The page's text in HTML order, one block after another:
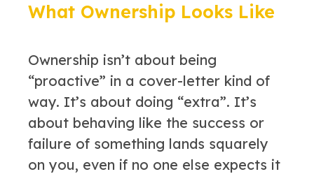
What Ownership Looks Like
Ownership isn’t about being
“proactive” in a cover-letter kind of
way. It’s about doing “extra”. It’s
about behaving like the success or
failure of something lands squarely
on you, even if no one else expects it